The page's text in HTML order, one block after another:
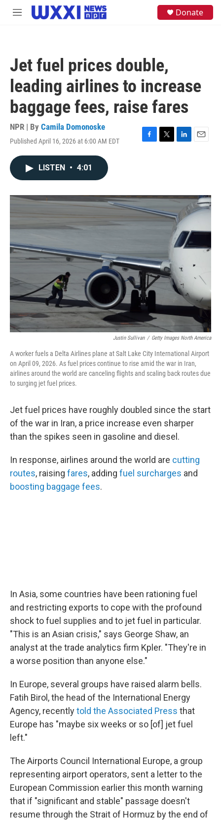
Skip to main content
M
Donate
Jet fuel prices double,
leading airlines to increase
baggage fees, raise fares
NPR | By Camila Domonoske
Published April 16, 2026 at 6:00 AM EDT
F
o
k
T
r
L
I
E
LISTEN • 4:01
Justin Sullivan / Getty Images North America
A worker fuels a Delta Airlines plane at Salt Lake City International Airport
on April 09, 2026. As fuel prices continue to rise amid the war in Iran,
airlines around the world are canceling flights and scaling back routes due
to surging jet fuel prices.
Jet fuel prices have roughly doubled since the start
of the war in Iran, a price increase even sharper
than the spikes seen in gasoline and diesel.
In response, airlines around the world are cutting
routes, raising fares, adding fuel surcharges and
boosting baggage fees.
In Asia, some countries have been rationing fuel
and restricting exports to cope with the profound
shock to fuel supplies and to jet fuel in particular.
"This is an Asian crisis," says George Shaw, an
analyst at the trade analytics firm Kpler. "They're in
a worse position than anyone else."
In Europe, several groups have raised alarm bells.
Fatih Birol, the head of the International Energy
Agency, recentlytold the Associated Press that
Europe has "maybe six weeks or so [of] jet fuel
left."
The Airports Council International Europe, a group
representing airport operators, sent a letter to the
European Commission earlier this month warning
that if "significant and stable" passage doesn't
resume through the Strait of Hormuz by the end of